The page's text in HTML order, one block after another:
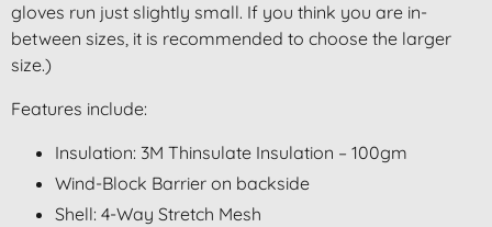
gloves run just slightly small. If you think you are in-
between sizes, it is recommended to choose the larger
size.)
Features include:
Insulation: 3M Thinsulate Insulation – 100gm
Wind-Block Barrier on backside
Shell: 4-Way Stretch Mesh